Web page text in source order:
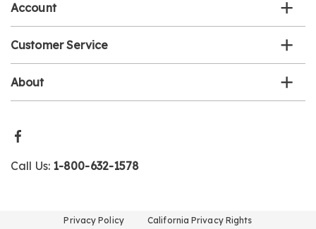
Account
Customer Service
About
Call Us: 1-800-632-1578
Privacy Policy California Privacy Rights